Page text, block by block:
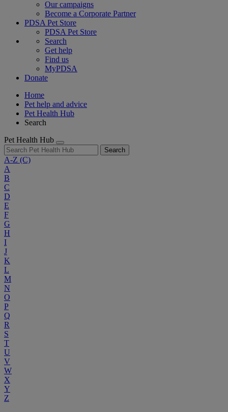
Our campaigns
Become a Corporate Partner
PDSA Pet Store
PDSA Pet Store
Search
Get help
Find us
MyPDSA
Donate
Home
Pet help and advice
Pet Health Hub
Search
Pet Health Hub
Search
A-Z (C)
A
B
C
D
E
F
G
H
I
J
K
L
M
N
O
P
Q
R
S
T
U
V
W
X
Y
Z